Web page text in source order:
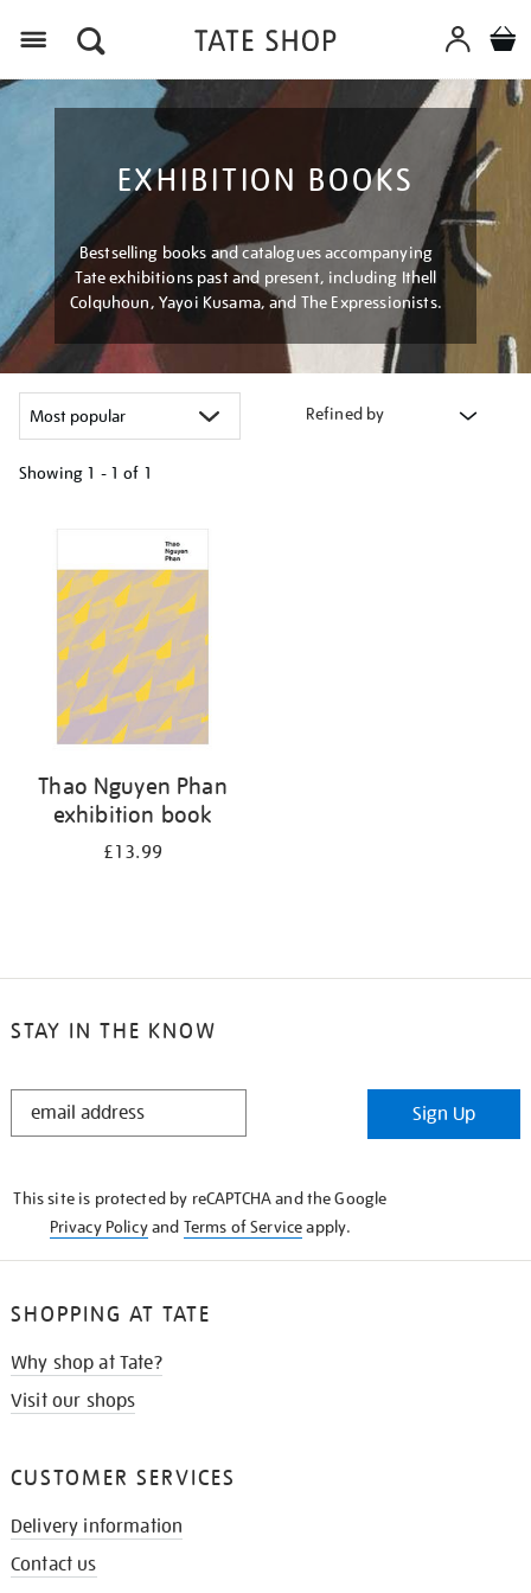
EXHIBITION BOOKS
Bestselling books and catalogues accompanying
Tate exhibitions past and present, including Ithell
Colquhoun, Yayoi Kusama, and The Expressionists.
Refined by
Showing 1 - 1 of 1
your
results
Thao Nguyen Phan
exhibition book
£13.99
STAY IN THE KNOW
STAY
Sign Up
This site is protected by reCAPTCHA and the Google
Privacy Policyand Terms of Serviceapply.
SHOPPING AT TATE
Why shop at Tate?
Visit our shops
CUSTOMER SERVICES
Delivery information
Contact us